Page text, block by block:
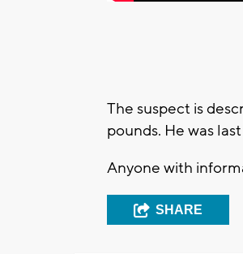
The suspect is
pounds. He was
Anyone with
SHARE